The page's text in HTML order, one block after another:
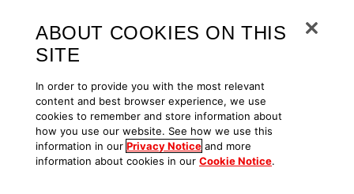
Access Management (IAM)
Program
Organizations can improve their
security posture by implementing a
robust IAM program that maintains
an activity trail for all privileged and
ABOUT COOKIES ON THIS
SITE
In order to provide you with the most relevant
content and best browser experience, we use
cookies to remember and store information about
how you use our website. See how we use this
information in our Privacy Notice and more
information about cookies in our Cookie Notice.